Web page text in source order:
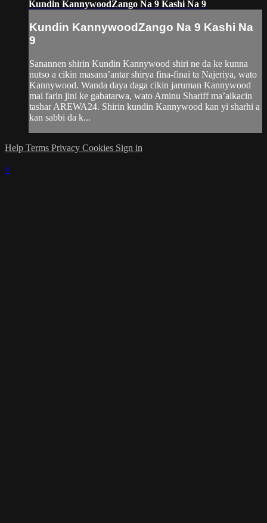
Kundin KannywoodZango Na 9 Kashi Na 9
Kundin KannywoodZango Na 9 Kashi Na
9
Sanannen shirin Kundin Kannywood shiri ne da ke kunna
nutso a cikin masana’antar shirya fina-finai ta Najeriya, wato
Kannywood. Wanda daya daga cikin jaruman Kannywood
mai farin jini ke gabatarwa, wato Aminu Shariff ma’aikacin
tashar AREWA24. Shirin kundin Kannywood kan yi sharhi a
kan sabbi da k...
Help Terms Privacy Cookies Sign in
×